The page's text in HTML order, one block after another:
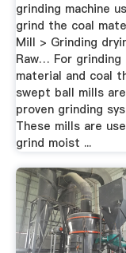
grinding machine
grind the coal
Mill > Grinding
Raw… For grinding
material and coal
swept ball mills
proven grinding
These mills are
grind moist ...